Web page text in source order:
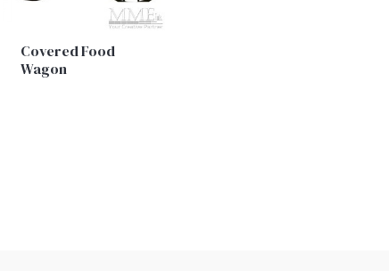
Covered Food
Wagon